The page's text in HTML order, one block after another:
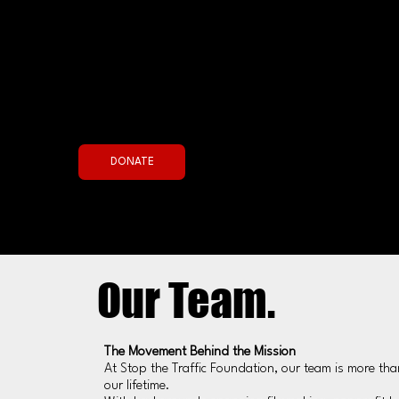
DONATE
Our Team.
The Movement Behind the Mission
At Stop the Traffic Foundation, our team is more
our lifetime.